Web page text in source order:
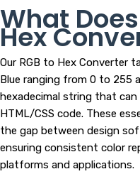
What
Hex
Our RGB to Hex Converter
Blue ranging from 0 to 255
hexadecimal string that
HTML/CSS code. These
the gap between design
ensuring consistent color
platforms and applications.